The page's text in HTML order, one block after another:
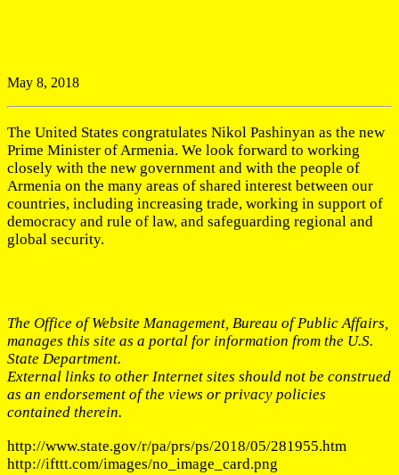
May 8, 2018
The United States congratulates Nikol Pashinyan as the new
Prime Minister of Armenia. We look forward to working
closely with the new government and with the people of
Armenia on the many areas of shared interest between our
countries, including increasing trade, working in support of
democracy and rule of law, and safeguarding regional and
global security.
The Office of Website Management, Bureau of Public Affairs,
manages this site as a portal for information from the U.S.
State Department.
External links to other Internet sites should not be construed
as an endorsement of the views or privacy policies
contained therein.
http://www.state.gov/r/pa/prs/ps/2018/05/281955.htm
http://ifttt.com/images/no_image_card.png